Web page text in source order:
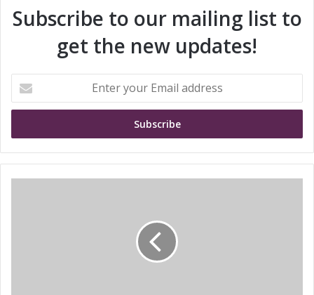
Subscribe to our mailing list to
get the new updates!
t
r
y